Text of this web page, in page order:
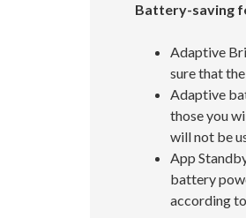
Battery-saving
Adaptive
sure that
Adaptive
those you
will not be
App
battery
according